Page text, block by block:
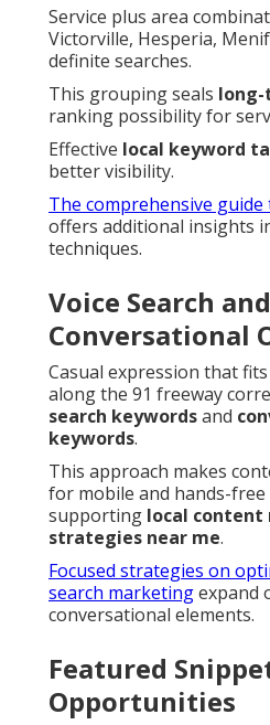
Service plus area
Victorville, Hesperia,
definite searches.
This grouping seals
ranking possibility for
Effective local keyword
better visibility.
The comprehensive guide
offers additional insights
techniques.
Voice Search and
Conversational
Casual expression that
along the 91 freeway
search keywordsand
keywords.
This approach makes
for mobile and hands-free
supporting local
strategies near me.
Focused strategies on
search marketingexpand
conversational elements.
Featured
Opportunities